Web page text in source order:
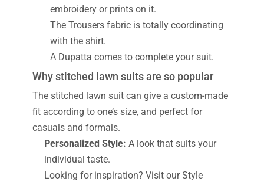
embroidery or prints on it.
The Trousers fabric is totally coordinating
with the shirt.
A Dupatta comes to complete your suit.
Why stitched lawn suits are so popular
The stitched lawn suit can give a custom-made
fit according to one’s size, and perfect for
casuals and formals.
Personalized Style: A look that suits your
individual taste.
Looking for inspiration? Visit our Style